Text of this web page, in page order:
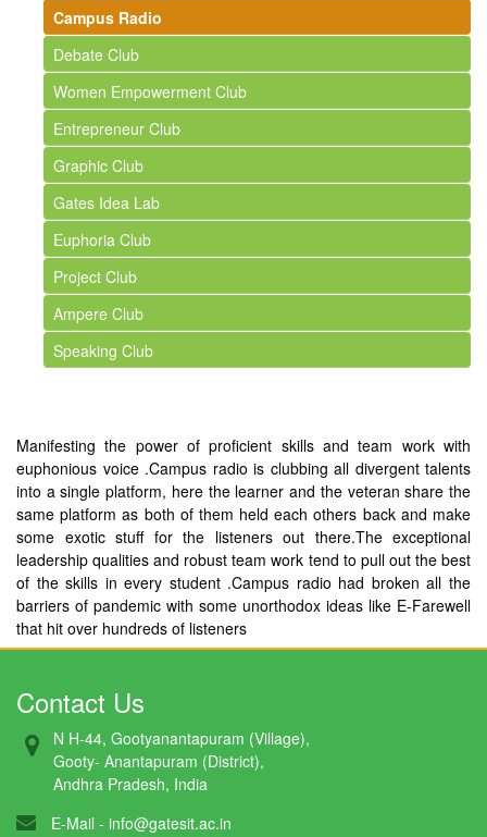
Campus Radio
Debate Club
Women Empowerment Club
Entrepreneur Club
Graphic Club
Gates Idea Lab
Euphoria Club
Project Club
Ampere Club
Speaking Club
Manifesting the power of proficient skills and team work with
euphonious voice .Campus radio is clubbing all divergent talents
into a single platform, here the learner and the veteran share the
same platform as both of them held each others back and make
some exotic stuff for the listeners out there.The exceptional
leadership qualities and robust team work tend to pull out the best
of the skills in every student .Campus radio had broken all the
barriers of pandemic with some unorthodox ideas like E-Farewell
that hit over hundreds of listeners
Contact Us
N H-44, Gootyanantapuram (Village),
Gooty- Anantapuram (District),
Andhra Pradesh, India
E-Mail - info@gatesit.ac.in